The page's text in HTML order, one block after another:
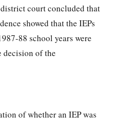
court concluded that
showed that the IEPs
88 school years were
decision of the
of whether an IEP was